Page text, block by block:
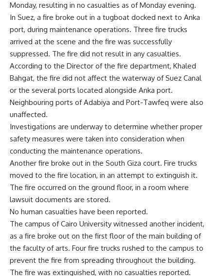
Monday, resulting in no casualties as of Monday evening.
In Suez, a fire broke out in a tugboat docked next to Anka
port, during maintenance operations. Three fire trucks
arrived at the scene and the fire was successfully
suppressed. The fire did not result in any casualties.
According to the Director of the fire department, Khaled
Bahgat, the fire did not affect the waterway of Suez Canal
or the several ports located alongside Anka port.
Neighbouring ports of Adabiya and Port-Tawfeq were also
unaffected.
Investigations are underway to determine whether proper
safety measures were taken into consideration when
conducting the maintenance operations.
Another fire broke out in the South Giza court. Fire trucks
moved to the fire location, in an attempt to extinguish it.
The fire occurred on the ground floor, in a room where
lawsuit documents are stored.
No human casualties have been reported.
The campus of Cairo University witnessed another incident,
as a fire broke out on the first floor of the main building of
the faculty of arts. Four fire trucks rushed to the campus to
prevent the fire from spreading throughout the building.
The fire was extinguished, with no casualties reported.